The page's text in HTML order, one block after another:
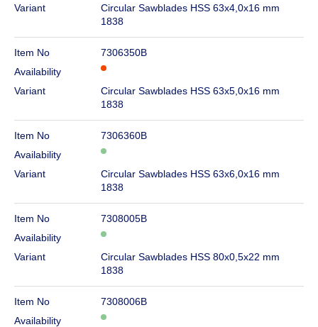
Variant
Circular Sawblades HSS 63x4,0x16 mm
1838
Item No
7306350B
Availability
Variant
Circular Sawblades HSS 63x5,0x16 mm
1838
Item No
7306360B
Availability
Variant
Circular Sawblades HSS 63x6,0x16 mm
1838
Item No
7308005B
Availability
Variant
Circular Sawblades HSS 80x0,5x22 mm
1838
Item No
7308006B
Availability